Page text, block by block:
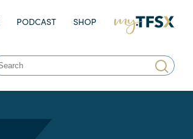
PODCAST SHOP MY.TFSX.COM